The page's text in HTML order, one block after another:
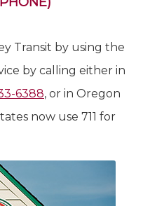
Transit by using the
by calling either in
6388, or in Oregon
now use 711 for